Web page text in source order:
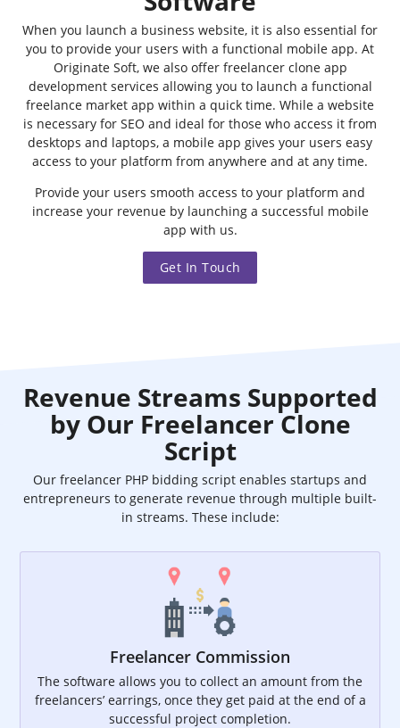
When you launch a business website, it is also essential for
you to provide your users with a functional mobile app. At
Originate Soft, we also offer freelancer clone app
development services allowing you to launch a functional
freelance market app within a quick time. While a website
is necessary for SEO and ideal for those who access it from
desktops and laptops, a mobile app gives your users easy
access to your platform from anywhere and at any time.
Provide your users smooth access to your platform and
increase your revenue by launching a successful mobile
app with us.
Get In Touch
Revenue Streams Supported
by Our Freelancer Clone
Script
Our freelancer PHP bidding script enables startups and
entrepreneurs to generate revenue through multiple built-
in streams. These include:
Freelancer Commission
The software allows you to collect an amount from the
freelancers’ earrings, once they get paid at the end of a
successful project completion.